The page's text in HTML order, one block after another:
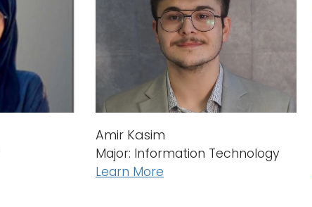
Amir Kasim
Major: Information Technology
Learn More